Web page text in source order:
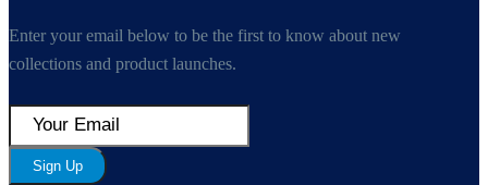
Enter your email below to be the first to know about new
collections and product launches.
Sign Up